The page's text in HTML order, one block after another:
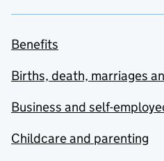
Benefits
Births, death, marriages
Business and self-
Childcare and parenting